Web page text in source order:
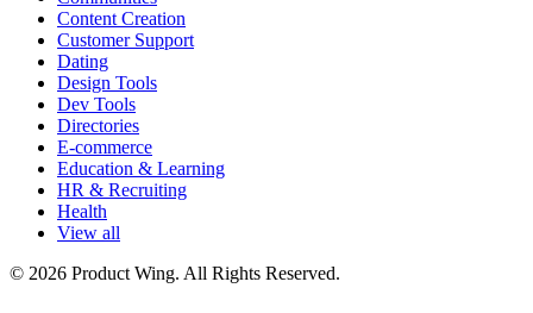
Content Creation
Customer Support
Dating
Design Tools
Dev Tools
Directories
E-commerce
Education & Learning
HR & Recruiting
Health
View all
© 2026 Product Wing. All Rights Reserved.